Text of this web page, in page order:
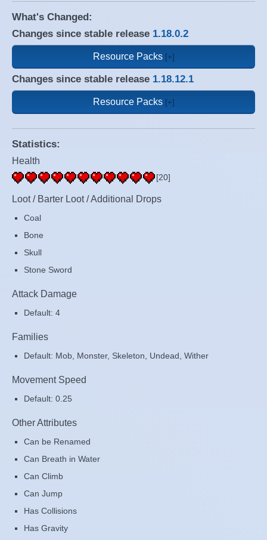
What's Changed:
Changes since stable release 1.18.0.2
Resource Packs
Changes since stable release 1.18.12.1
Resource Packs
Statistics:
Health
[20]
Loot / Barter Loot / Additional Drops
Coal
Bone
Skull
Stone Sword
Attack Damage
Default: 4
Families
Default: Mob, Monster, Skeleton, Undead, Wither
Movement Speed
Default: 0.25
Other Attributes
Can be Renamed
Can Breath in Water
Can Climb
Can Jump
Has Collisions
Has Gravity